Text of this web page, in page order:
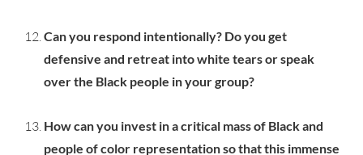
Can you respond intentionally? Do you get
defensive and retreat into white tears or speak
over the Black people in your group?
How can you invest in a critical mass of Black and
people of color representation so that this immense